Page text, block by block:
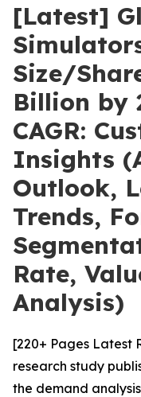
[Latest]
Size/
Billion by
CAGR:
Insights
Outlook,
Trends,
Rate,
Analysis)
[220+ Pages Latest
research study
the demand